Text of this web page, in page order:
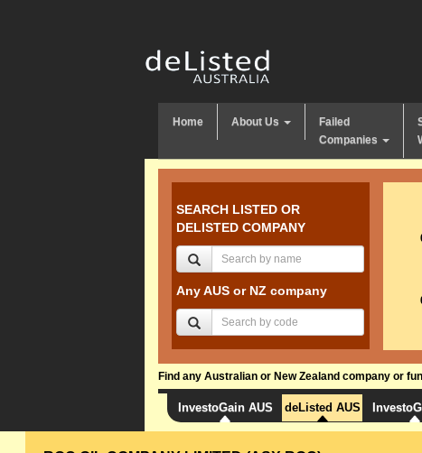
Home About Us
Failed
Companies
SEARCH LISTED OR
DELISTED COMPANY
Any AUS or NZ company
Find any Australian or New Zealand company or
InvestoGain AUS deListed AUS